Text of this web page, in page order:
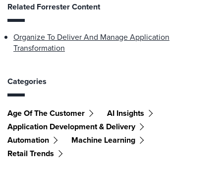
Related Forrester Content
Organize To Deliver And Manage Application
Transformation
Categories
Age Of The Customer
AI Insights
Application Development & Delivery
Automation
Machine Learning
Retail Trends